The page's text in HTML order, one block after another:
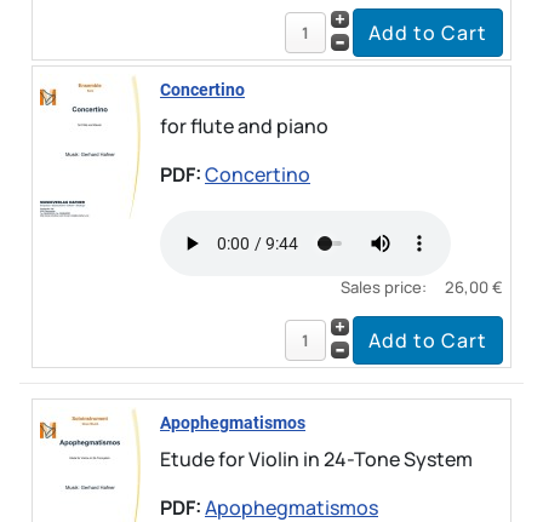
Concertino
for flute and piano
PDF:Concertino
Sales price: 26,00 €
Apophegmatismos
Etude for Violin in 24-Tone System
PDF:Apophegmatismos